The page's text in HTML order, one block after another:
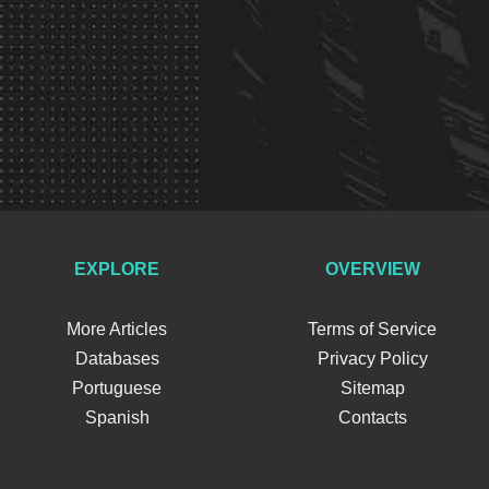
EXPLORE
More Articles
Databases
Portuguese
Spanish
OVERVIEW
Terms of Service
Privacy Policy
Sitemap
Contacts